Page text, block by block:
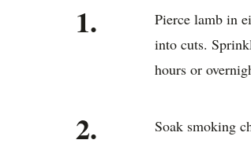
1.
Pierce lamb in
into cuts.
hours or
2. Soak smoking